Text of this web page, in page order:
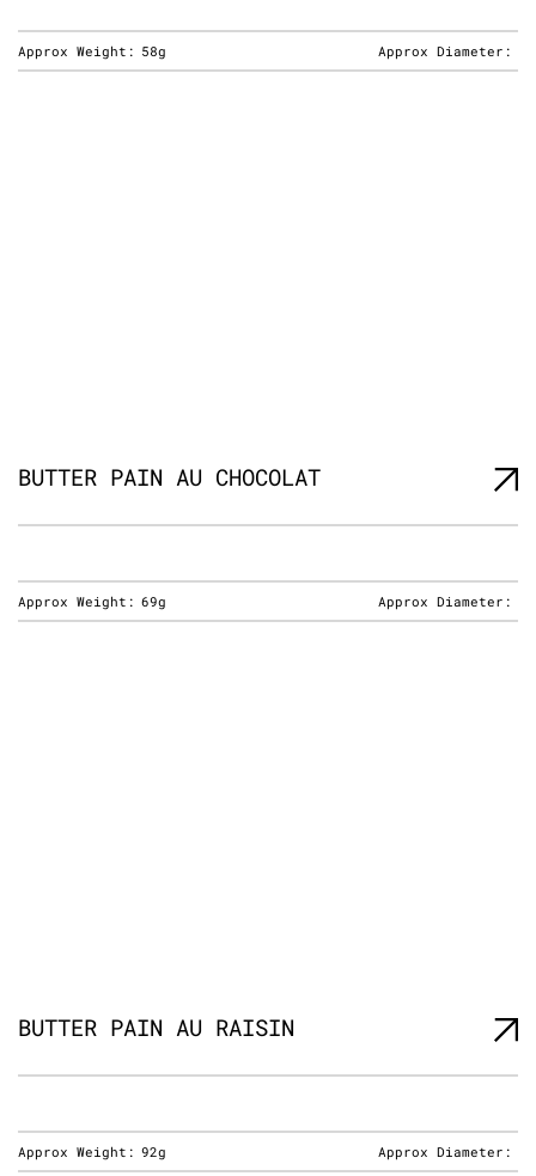
Approx Weight: 58g Approx Diameter:
BUTTER PAIN AU CHOCOLAT
Approx Weight: 69g Approx Diameter:
BUTTER PAIN AU RAISIN
Approx Weight: 92g Approx Diameter: